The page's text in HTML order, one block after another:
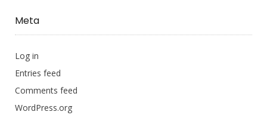
Meta
Log in
Entries feed
Comments feed
WordPress.org